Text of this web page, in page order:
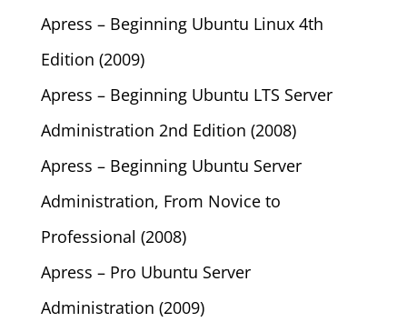
Apress – Beginning Ubuntu Linux 4th
Edition (2009)
Apress – Beginning Ubuntu LTS Server
Administration 2nd Edition (2008)
Apress – Beginning Ubuntu Server
Administration, From Novice to
Professional (2008)
Apress – Pro Ubuntu Server
Administration (2009)